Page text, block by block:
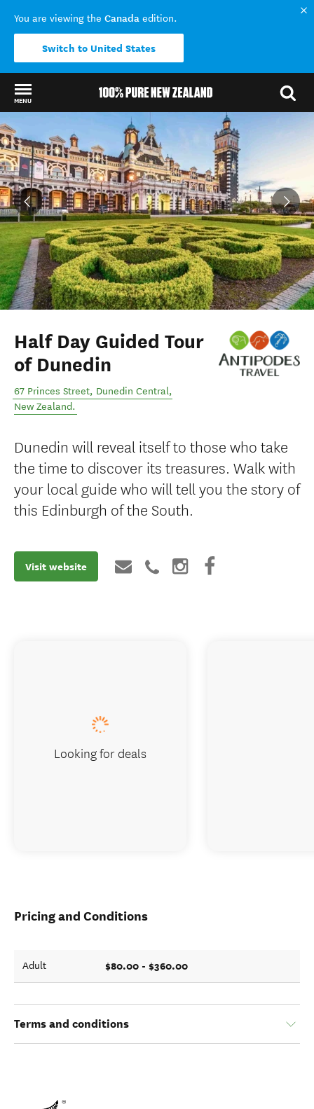
You are viewing the Canada edition.
Switch to United States
MENU
Half Day Guided Tour
of Dunedin
67 Princes Street, Dunedin Central,
New Zealand.
Dunedin will reveal itself to those who take
the time to discover its treasures. Walk with
your local guide who will tell you the story of
this Edinburgh of the South.
Visit website
Pricing and Conditions
Adult $80.00 - $360.00
Terms and conditions
Looking for deals